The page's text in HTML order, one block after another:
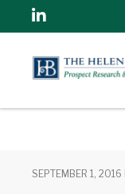
Linkedin
SEPTEMBER 1, 2016